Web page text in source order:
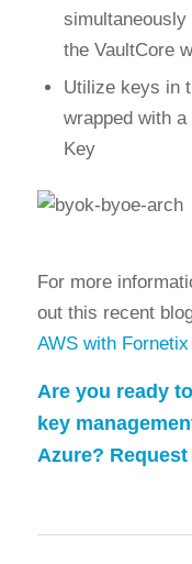
the VaultCore
Utilize keys in
wrapped with
Key
For more
out this recent
AWS with
Are you ready
key
Azure?